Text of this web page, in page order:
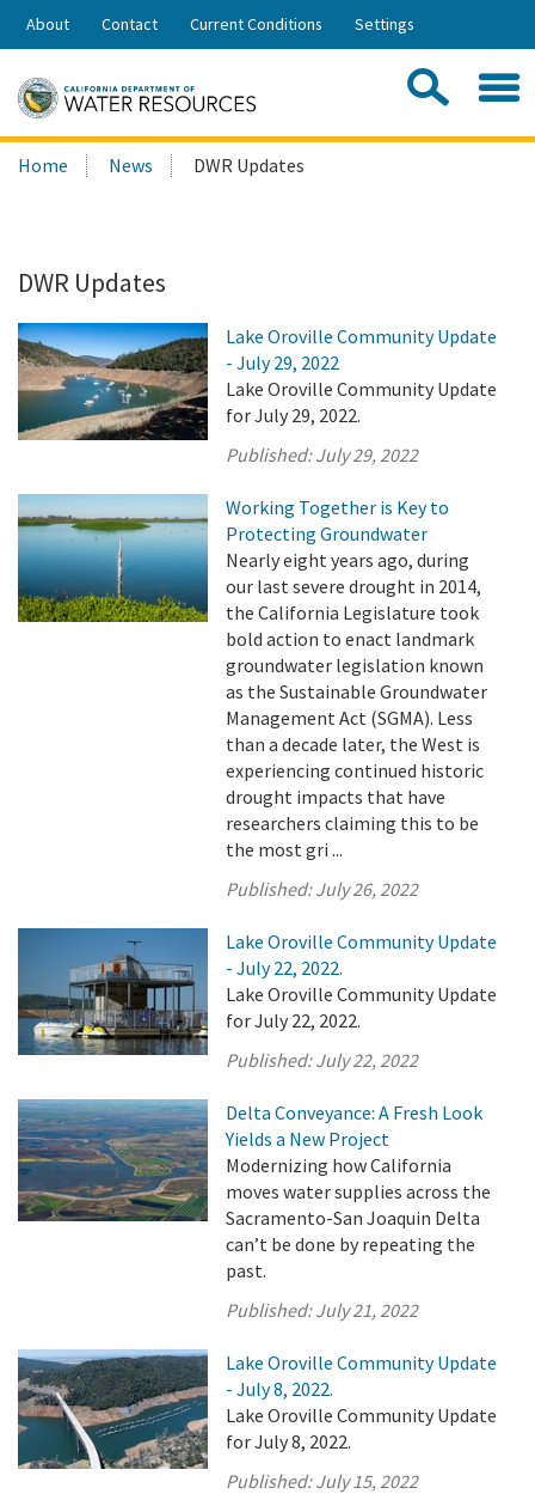
Skip
Share:
About Contact Current Conditions Settings
Search
this
Home News DWR Updates
DWR Updates
Lake Oroville Community Update
- July 29, 2022
Lake Oroville Community Update
for July 29, 2022.
Published:July 29, 2022
Working Together is Key to
Protecting Groundwater
Nearly eight years ago, during
our last severe drought in 2014,
the California Legislature took
bold action to enact landmark
groundwater legislation known
as the Sustainable Groundwater
Management Act (SGMA). Less
than a decade later, the West is
experiencing continued historic
drought impacts that have
researchers claiming this to be
the most gri ...
Published:July 26, 2022
Lake Oroville Community Update
- July 22, 2022.
Lake Oroville Community Update
for July 22, 2022.
Published:July 22, 2022
Delta Conveyance: A Fresh Look
Yields a New Project
Modernizing how California
moves water supplies across the
Sacramento-San Joaquin Delta
can’t be done by repeating the
past.
Published:July 21, 2022
Lake Oroville Community Update
- July 8, 2022.
Lake Oroville Community Update
for July 8, 2022.
Published:July 15, 2022